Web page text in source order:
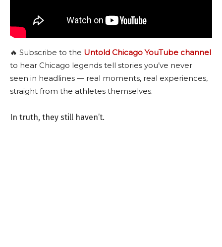
🔥 Subscribe to the Untold Chicago YouTube channel
to hear Chicago legends tell stories you’ve never
seen in headlines — real moments, real experiences,
straight from the athletes themselves.
In truth, they still haven’t.